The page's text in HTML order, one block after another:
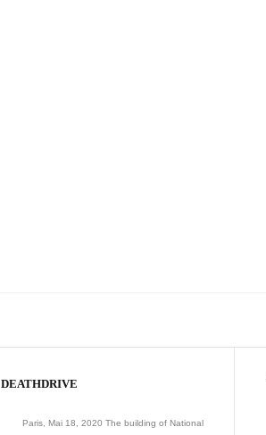
DEATHDRIVE
Paris, Mai 18, 2020 The building of National